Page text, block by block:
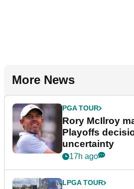
More News
PGA TOUR
Rory McIlroy
Playoffs
uncertainty
17h ago
LPGA TOUR